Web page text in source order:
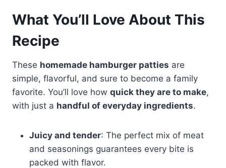
What You’ll Love About This
Recipe
These homemade hamburger patties are
simple, flavorful, and sure to become a family
favorite. You’ll love how quick they are to make,
with just a handful of everyday ingredients.
Juicy and tender: The perfect mix of meat
and seasonings guarantees every bite is
packed with flavor.